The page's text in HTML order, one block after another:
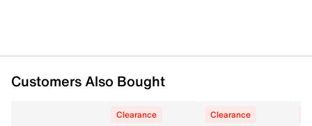
Customers Also Bought
Clearance Clearance